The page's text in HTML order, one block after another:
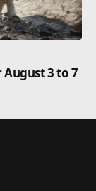
August 3 to 7